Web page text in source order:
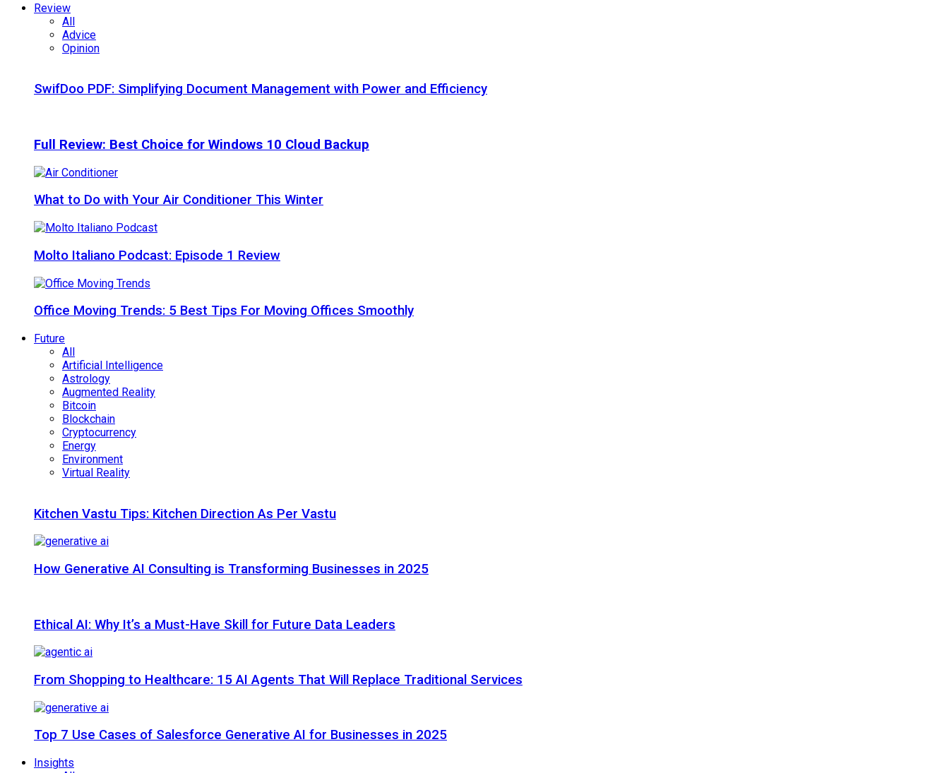
Review
All
Advice
Opinion
SwifDoo PDF: Simplifying Document Management with Power and Efficiency
Full Review: Best Choice for Windows 10 Cloud Backup
What to Do with Your Air Conditioner This Winter
Molto Italiano Podcast: Episode 1 Review
Office Moving Trends: 5 Best Tips For Moving Offices Smoothly
Future
All
Artificial Intelligence
Astrology
Augmented Reality
Bitcoin
Blockchain
Cryptocurrency
Energy
Environment
Virtual Reality
Kitchen Vastu Tips: Kitchen Direction As Per Vastu
How Generative AI Consulting is Transforming Businesses in 2025
Ethical AI: Why It’s a Must-Have Skill for Future Data Leaders
From Shopping to Healthcare: 15 AI Agents That Will Replace Traditional Services
Top 7 Use Cases of Salesforce Generative AI for Businesses in 2025
Insights